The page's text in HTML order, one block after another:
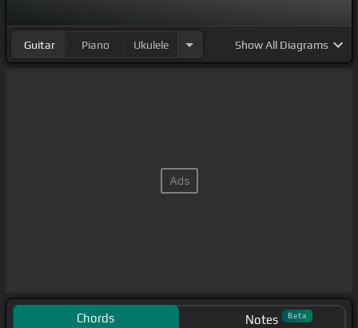
Guitar Piano Ukulele ShowAll Diagrams
Chords Notes Beta